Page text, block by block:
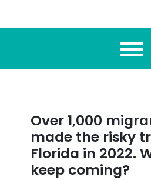
Over 1,000
made the risky
Florida in 2022.
keep coming?